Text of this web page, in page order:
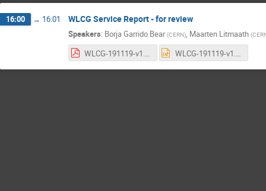
16:00 → 16:01 WLCG Service Report - for review
Speakers: Borja Garrido Bear (CERN), Maarten Litmaath (